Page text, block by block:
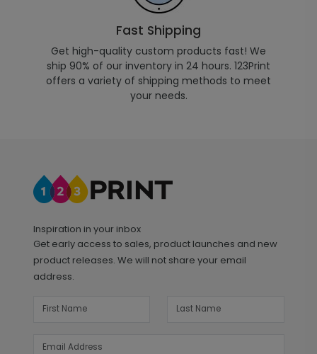
Fast Shipping
Get high-quality custom products fast! We
ship 90% of our inventory in 24 hours. 123Print
offers a variety of shipping methods to meet
your needs.
Inspiration in your inbox
Get early access to sales, product launches and new
product releases. We will not share your email
address.